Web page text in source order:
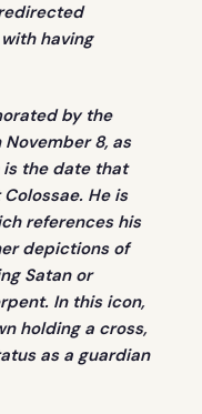
having
by the
8, as
is the date that
He is
references his
depictions of
Satan or
In this icon,
holding a cross,
as a guardian